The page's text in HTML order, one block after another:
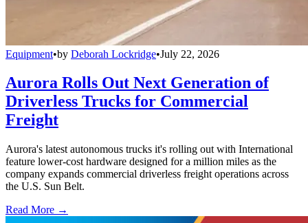
Equipment•by Deborah Lockridge•July 22, 2026
Aurora Rolls Out Next Generation of
Driverless Trucks for Commercial
Freight
Aurora's latest autonomous trucks it's rolling out with International
feature lower-cost hardware designed for a million miles as the
company expands commercial driverless freight operations across
the U.S. Sun Belt.
Read More →